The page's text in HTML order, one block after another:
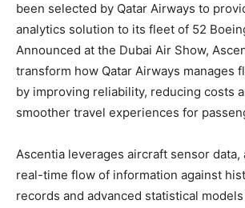
been selected by Qatar Airways to
analytics solution to its fleet of 52
Announced at the Dubai Air Show,
transform how Qatar Airways manages
by improving reliability, reducing costs
smoother travel experiences for
Ascentia leverages aircraft sensor data,
real-time flow of information against
records and advanced statistical